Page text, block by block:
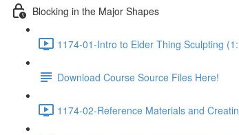
Blocking in the Major Shapes
1174-01-Intro to Elder Thing Sculpting
Download Course Source Files Here!
1174-02-Reference Materials and